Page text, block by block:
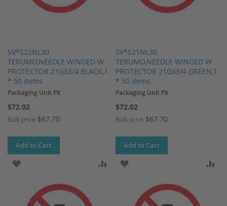
SV*S22NL30
TERUMO,NEEDLE WINGED W
PROTECTOR 21GX3/4 BLACK,1
* 50 items
Packaging Unit PK
$72.02
Bulk price $67.70
Add to Cart
SV*S21NL30
TERUMO,NEEDLE WINGED W
PROTECTOR 21GX3/4 GREEN,1
* 50 items
Packaging Unit PK
$72.02
Bulk price $67.70
Add to Cart
ADD TO WISH LIST ADD TO COMPARE
ADD TO WISH LIST